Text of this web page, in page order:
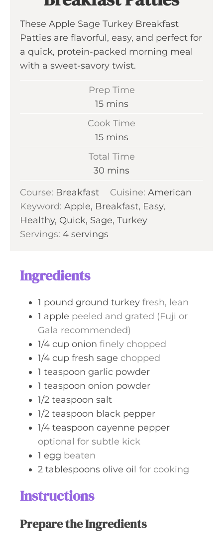
These Apple Sage Turkey Breakfast
Patties are flavorful, easy, and perfect for
a quick, protein-packed morning meal
with a sweet-savory twist.
Prep Time
15m
n
t
e
mins
Cook Time
15m
e
s
mins
Total Time
30 m
u
t
e
mins
Course: Breakfast Cuisine: American
Keyword: Apple, Breakfast, Easy,
Healthy, Quick, Sage, Turkey
Servings: 4 servings
Ingredients
1 pound ground turkey fresh, lean
1 apple peeled and grated (Fuji or
Gala recommended)
1/4 cup onion finely chopped
1/4 cup fresh sage chopped
1 teaspoon garlic powder
1 teaspoon onion powder
1/2 teaspoon salt
1/2 teaspoon black pepper
1/4 teaspoon cayenne pepper
optional for subtle kick
1 egg beaten
2 tablespoons olive oil for cooking
Instructions
Prepare the Ingredients